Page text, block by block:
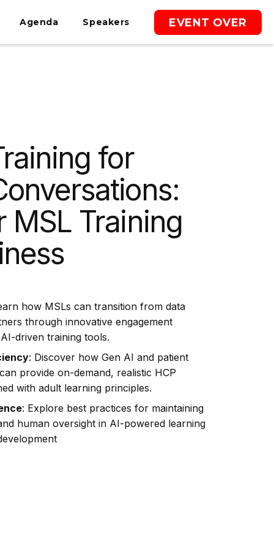
Agenda Speakers EVENT OVER
for
MSL Training
how MSLs can transition from data
through innovative engagement
driven training tools.
: Discover how Gen AI and patient
provide on-demand, realistic HCP
with adult learning principles.
: Explore best practices for maintaining
human oversight in AI-powered learning